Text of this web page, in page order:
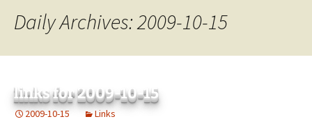
Daily Archives: 2009-10-15
links for 2009-10-15
2009-10-15 Links